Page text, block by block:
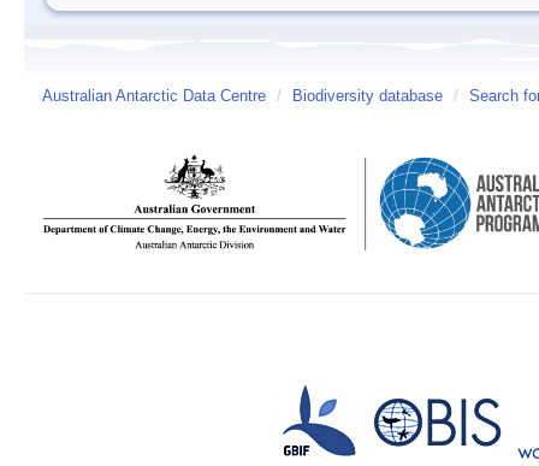
Australian Antarctic Data Centre / Biodiversity database / Search